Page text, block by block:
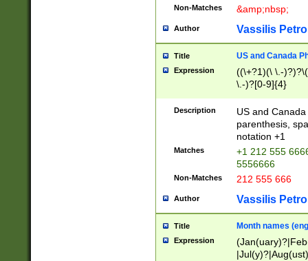
Non-Matches &amp;nbsp;
Author Vassilis
Title US and Canada
Expression
((\+?1)(\ \.-
\.-)?[0-9]{4}
Description
US and
parenthesis,
notation +1
Matches
+1 212 555
5556666
Non-Matches 212 555 666
Author Vassilis
Title Month names
Expression